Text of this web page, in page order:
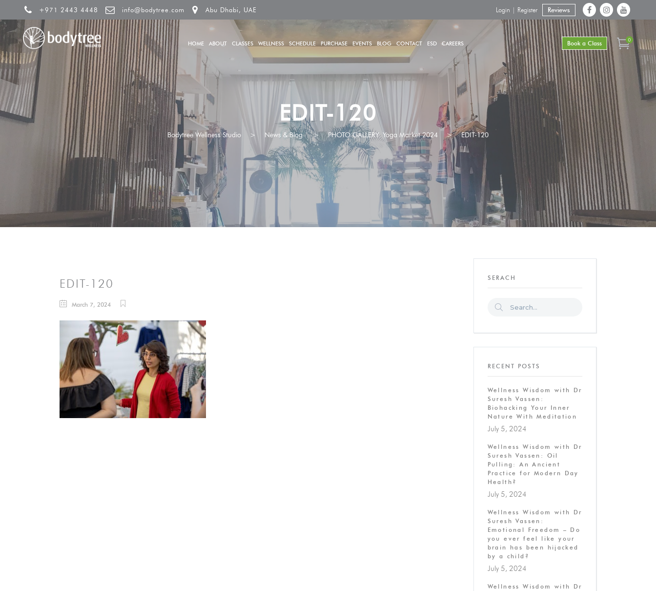
+971 2443 4448 info@bodytree.com Abu Dhabi, UAE Reviews
Login | Register
HOME ABOUT CLASSES WELLNESS SCHEDULE PURCHASE EVENTS BLOG CONTACT ESD CAREERS Book a Class 0
EDIT-120
Bodytree Wellness Studio > News & Blog > PHOTO GALLERY: Yoga Market 2024 > EDIT-120
EDIT-120
March 7, 2024
SERACH
RECENT POSTS
Wellness Wisdom with Dr
Suresh Vassen:
Biohacking Your Inner
Nature With Meditation
July 5, 2024
Wellness Wisdom with Dr
Suresh Vassen: Oil
Pulling: An Ancient
Practice for Modern Day
Health?
July 5, 2024
Wellness Wisdom with Dr
Suresh Vassen:
Emotional Freedom – Do
you ever feel like your
brain has been hijacked
by a child?
July 5, 2024
Wellness Wisdom with Dr